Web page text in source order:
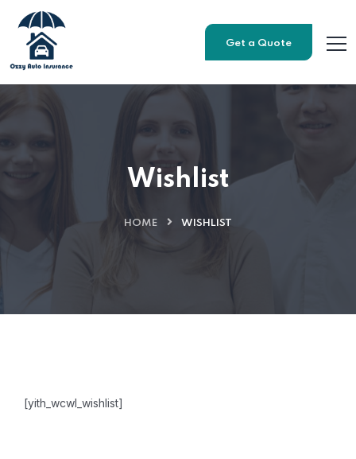
Get a Quote
Wishlist
HOME WISHLIST
[yith_wcwl_wishlist]